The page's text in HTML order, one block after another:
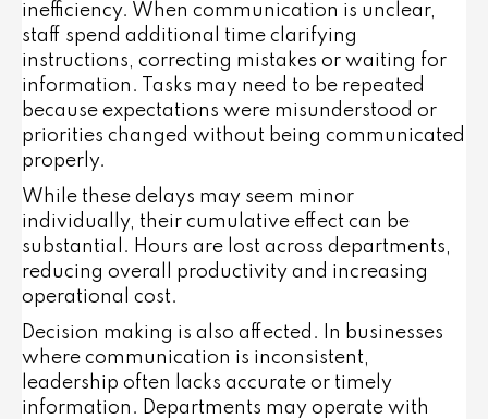
inefficiency. When communication is unclear,
staff spend additional time clarifying
instructions, correcting mistakes or waiting for
information. Tasks may need to be repeated
because expectations were misunderstood or
priorities changed without being communicated
properly.
While these delays may seem minor
individually, their cumulative effect can be
substantial. Hours are lost across departments,
reducing overall productivity and increasing
operational cost.
Decision making is also affected. In businesses
where communication is inconsistent,
leadership often lacks accurate or timely
information. Departments may operate with